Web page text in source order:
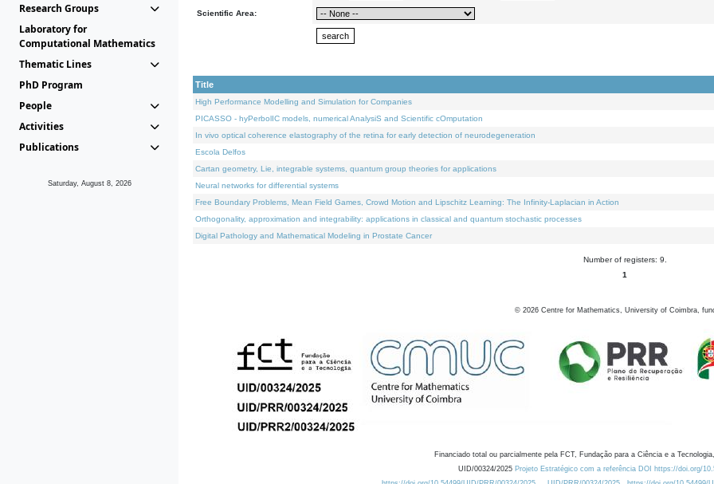
Research Groups
Laboratory for
Computational Mathematics
Thematic Lines
PhD Program
People
Activities
Publications
Saturday, August 8, 2026
Scientific Area:
Title
High Performance Modelling and Simulation for Companies
PICASSO - hyPerbolIC models, numerical AnalysiS and Scientific cOmputation
In vivo optical coherence elastography of the retina for early detection of neurodegeneration
Escola Delfos
Cartan geometry, Lie, integrable systems, quantum group theories for applications
Neural networks for differential systems
Free Boundary Problems, Mean Field Games, Crowd Motion and Lipschitz Learning: The Infinity-Laplacian in Action
Orthogonality, approximation and integrability: applications in classical and quantum stochastic processes
Digital Pathology and Mathematical Modeling in Prostate Cancer
Number of registers: 9.
1
© 2026 Centre for Mathematics, University of Coimbra,
Financiado total ou parcialmente pela FCT, Fundação para a Ciência e a
UID/00324/2025 Projeto Estratégico com a referência DOI https://doi.org/